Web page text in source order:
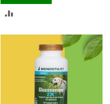
COMPARE